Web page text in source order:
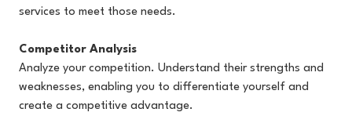
services to meet those needs.
Competitor Analysis
Analyze your competition. Understand their strengths and
weaknesses, enabling you to differentiate yourself and
create a competitive advantage.